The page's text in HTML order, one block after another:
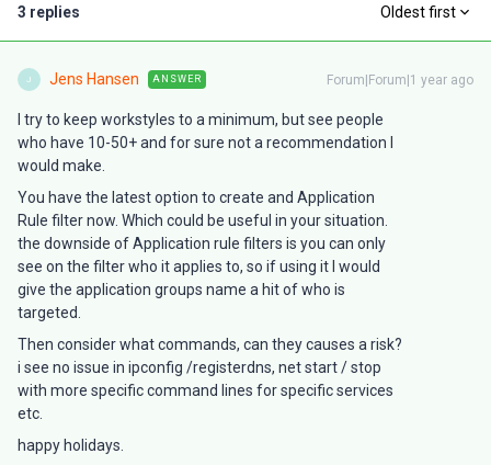
3 replies Oldest first
J Jens Hansen ANSWER Forum|Forum|1 year ago
I try to keep workstyles to a minimum, but see people
who have 10-50+ and for sure not a recommendation I
would make.
You have the latest option to create and Application
Rule filter now. Which could be useful in your situation.
the downside of Application rule filters is you can only
see on the filter who it applies to, so if using it I would
give the application groups name a hit of who is
targeted.
Then consider what commands, can they causes a risk?
i see no issue in ipconfig /registerdns, net start / stop
with more specific command lines for specific services
etc.
happy holidays.